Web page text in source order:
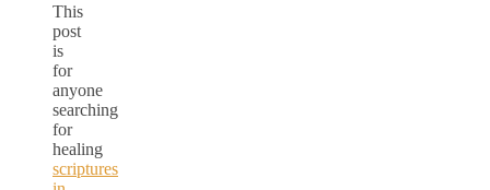
This
post
is
for
anyone
searching
for
healing
scriptures